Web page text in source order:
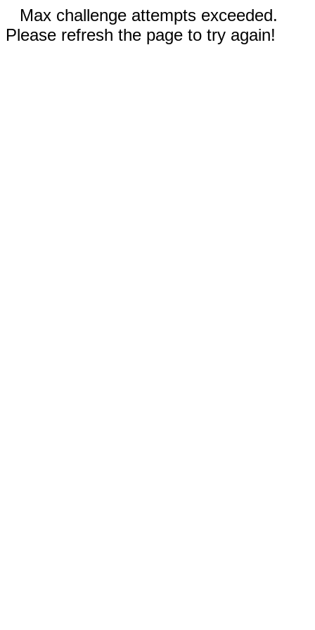
Max challenge attempts exceeded.
Please refresh the page to try again!